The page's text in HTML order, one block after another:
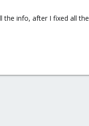
the info, after I fixed all